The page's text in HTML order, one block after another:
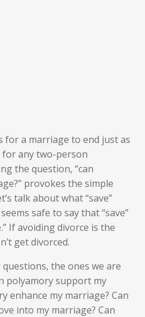
for a marriage to end just as
any two-person
the question, “can
provokes the simple
talk about what “save”
safe to say that “save”
If avoiding divorce is the
get divorced.
the ones we are
polyamory support my
enhance my marriage? Can
into my marriage? Can